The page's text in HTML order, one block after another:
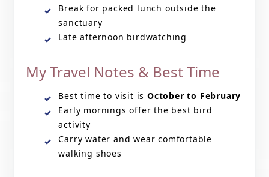
Break for packed lunch outside the
sanctuary
Late afternoon birdwatching
My Travel Notes & Best Time
Best time to visit is October to February
Early mornings offer the best bird
activity
Carry water and wear comfortable
walking shoes